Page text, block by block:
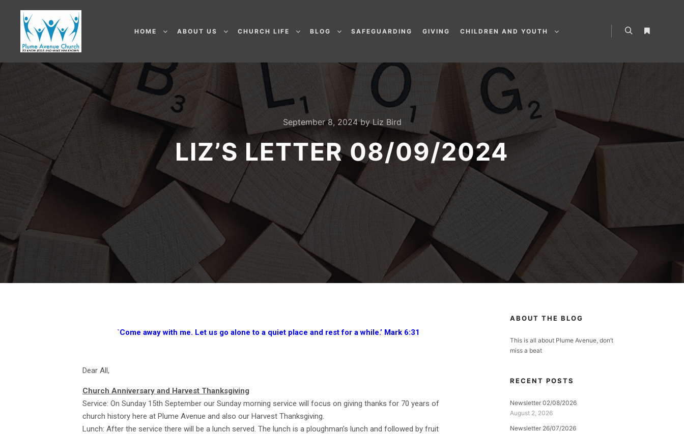
HOME ABOUT US CHURCH LIFE BLOG SAFEGUARDING GIVING CHILDREN AND YOUTH
September 8, 2024byLiz Bird
LIZ’S LETTER 08/09/2024
`Come away with me. Let us go alone to a quiet place and rest for a while.’ Mark 6:31
Dear All,
Church Anniversary and Harvest Thanksgiving
Service: On Sunday 15th September our Sunday morning service will focus on giving thanks for 70 years of
church history here at Plume Avenue and also our Harvest Thanksgiving.
Lunch: After the service there will be a lunch served. The lunch is a ploughman’s lunch and followed by fruit
ABOUT THE BLOG
This is all about Plume Avenue, don’t
miss a beat
RECENT POSTS
Newsletter 02/08/2026
August 2, 2026
Newsletter 26/07/2026